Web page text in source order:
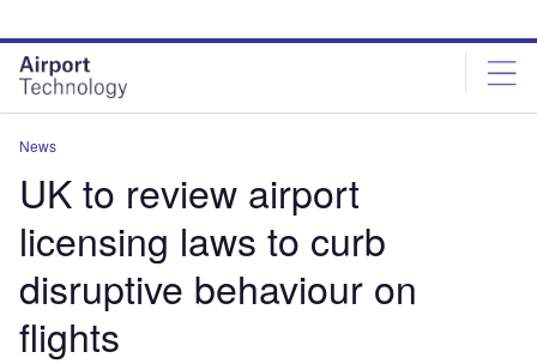
site
menu
page
content
News
UK to review airport
licensing laws to curb
disruptive behaviour on
flights